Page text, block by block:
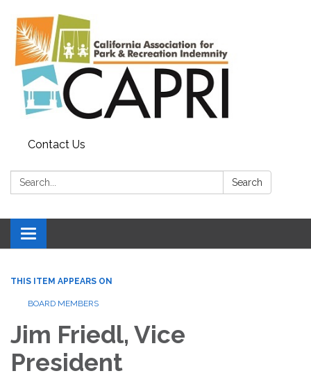
Contact Us
Search: Search
Toggle
navigation
THIS ITEM APPEARS ON
BOARD MEMBERS
Jim Friedl, Vice
President